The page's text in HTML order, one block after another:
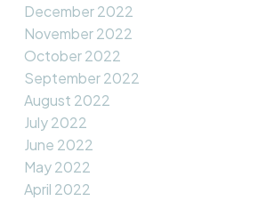
December 2022
November 2022
October 2022
September 2022
August 2022
July 2022
June 2022
May 2022
April 2022